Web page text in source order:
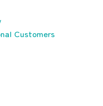
Customers